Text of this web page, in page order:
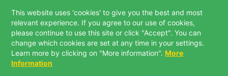
This website uses 'cookies' to give you the best and most
relevant experience. If you agree to our use of cookies,
please continue to use this site or click "Accept". You can
change which cookies are set at any time in your settings.
Learn more by clicking on "More information". More
Information